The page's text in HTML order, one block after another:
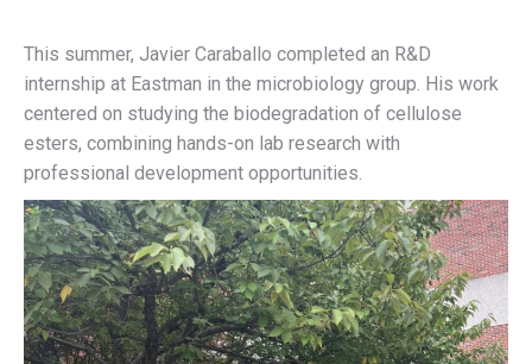
This summer, Javier Caraballo completed an R&D
internship at Eastman in the microbiology group. His work
centered on studying the biodegradation of cellulose
esters, combining hands-on lab research with
professional development opportunities.